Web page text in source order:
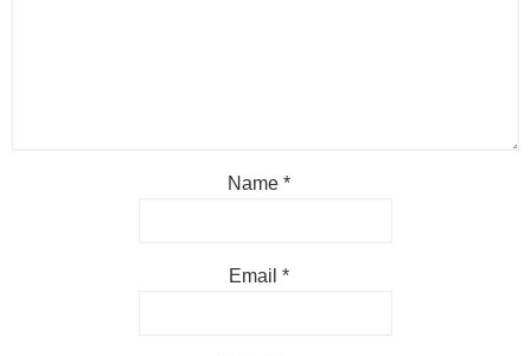
Name *
Email *